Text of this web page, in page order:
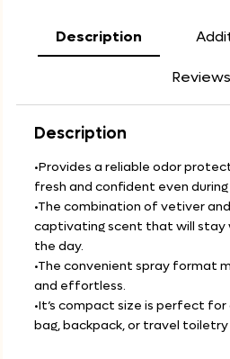
Description
Reviews
Description
•Provides a reliable odor
fresh and confident even
•The combination of vetiver
captivating scent that will stay
the day.
•The convenient spray format
and effortless.
•It’s compact size is perfect for
bag, backpack, or travel toiletry